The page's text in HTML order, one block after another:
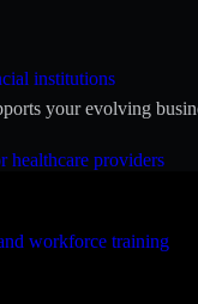
institutions
healthcare providers
workforce training
your evolving
security, SAP S/